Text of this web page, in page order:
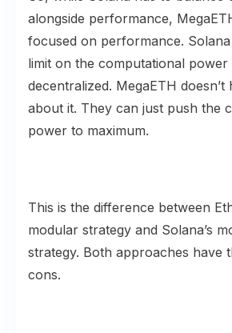
alongside performance,
focused on performance.
limit on the computational power
decentralized. MegaETH
about it. They can just push the
power to maximum.
This is the difference between
modular strategy and Solana’s
strategy. Both approaches have
cons.